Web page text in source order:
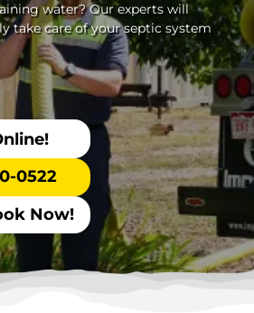
water? Our experts will
take care of your septic system
0522
Now!